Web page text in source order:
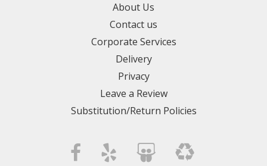
About Us
Contact us
Corporate Services
Delivery
Privacy
Leave a Review
Substitution/Return Policies